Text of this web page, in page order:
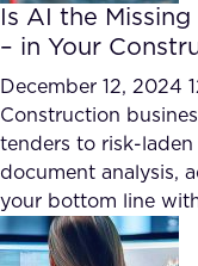
Is AI the Missing
– in Your
December 12, 2024
Construction
tenders to risk-
document analysis,
your bottom line